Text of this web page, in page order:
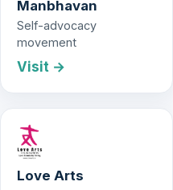
Manbhavan
Self-advocacy
movement
Visit →
Love Arts